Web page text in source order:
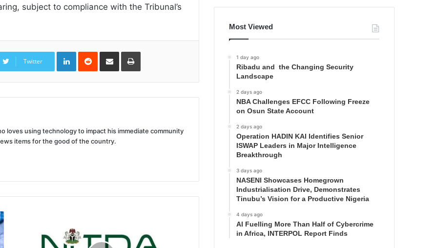
subject to compliance with the Tribunal’s
Twitter
LinkedInReddit Share
Email
Print
loves using technology to impact his immediate community
items for the good of the country.
Most Viewed
1 day ago
Ribadu and the Changing Security
Landscape
2 days ago
NBA Challenges EFCC Following Freeze
on Osun State Account
2 days ago
Operation HADIN KAI Identifies Senior
ISWAP Leaders in Major Intelligence
Breakthrough
3 days ago
NASENI Showcases Homegrown
Industrialisation Drive, Demonstrates
Tinubu’s Vision for a Productive Nigeria
4 days ago
AI Fuelling More Than Half of Cybercrime
in Africa, INTERPOL Report Finds